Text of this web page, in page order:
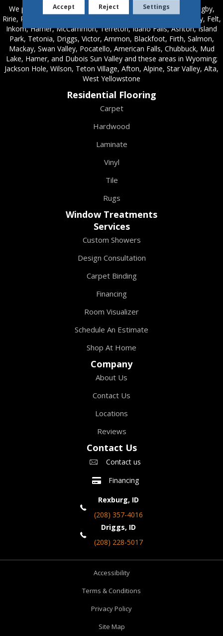
We proudly serve these areas in Idaho; Chester, Rexburg, Rigby,
Ririe, Roberts, Rupert, Salmon, Shelley, St. Anthony, Sugar City, Felt,
Inkom, Hamer, McCammon, Terreton, Idaho Falls, Ashton, Island
Park, Tetonia, Driggs, Victor, Ammon, Blackfoot, Firth, Salmon,
Mackay, Swan Valley, Pocatello, American Falls, Chubbuck, Mud
Lake, Hamer, and Dubois Sun Valley and these areas in Wyoming;
Jackson Hole, Wilson, Teton Village, Afton, Alpine, Star Valley, Alta,
West Yellowstone
Residential Flooring
Carpet
Hardwood
Laminate
Vinyl
Tile
Rugs
Window Treatments
Services
Custom Showers
Design Consultation
Carpet Binding
Financing
Room Visualizer
Schedule An Estimate
Shop At Home
Company
About Us
Contact Us
Locations
Reviews
Contact Us
Contact us
Financing
Rexburg, ID
(208) 357-4016
Driggs, ID
(208) 228-5017
Accessibility
Terms & Conditions
Privacy Policy
Site Map
Accept Reject Settings